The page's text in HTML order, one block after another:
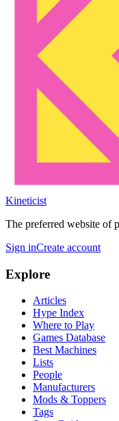
Kineticist
The preferred website of
Sign inCreate account
Explore
Articles
Hype Index
Where to Play
Games Database
Best Machines
Lists
People
Manufacturers
Mods & Toppers
Tags